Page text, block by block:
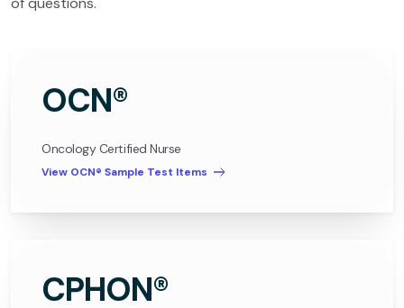
OCN®
Oncology Certified Nurse
View OCN® Sample Test Items
CPHON®